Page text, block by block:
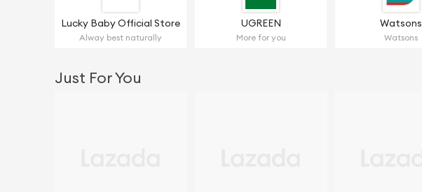
Lucky Baby Official Store
Alway best naturally
UGREEN
More for you
Watsons
Watsons
Just For You